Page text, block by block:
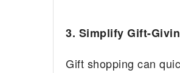
3. Simplify Gift-
Gift shopping can